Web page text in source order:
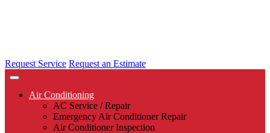
Request Service Request an Estimate
Air Conditioning
AC Service / Repair
Emergency Air Conditioner Repair
Air Conditioner Inspection